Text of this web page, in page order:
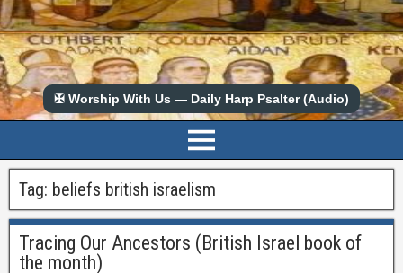
✠ Worship With Us — Daily Harp Psalter (Audio)
Tag: beliefs british israelism
Tracing Our Ancestors (British Israel book of
the month)